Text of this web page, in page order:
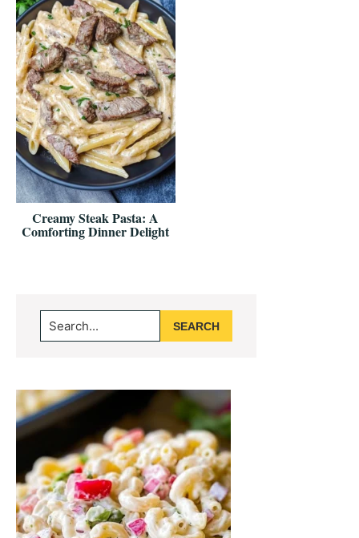
Creamy Steak Pasta: A
Comforting Dinner Delight
Primary
Sidebar
Search...